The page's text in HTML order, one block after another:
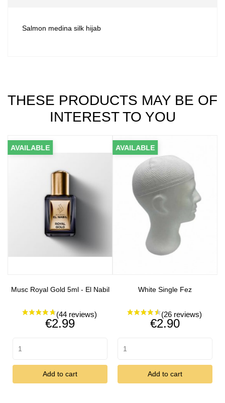
Salmon medina silk hijab
THESE PRODUCTS MAY BE OF
INTEREST TO YOU
Musc Royal Gold 5ml - El Nabil
Price
€2.99
Add to cart
AVAILABLE
White Single Fez
Price
€2.90
Add to cart
AVAILABLE